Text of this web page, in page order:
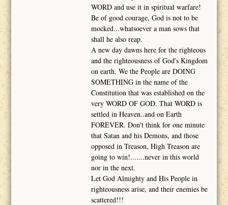
WORD and use it in spiritual warfare!
Be of good courage, God is not to be
mocked...whatsoever a man sows that
shall he also reap.
A new day dawns here for the righteous
and the righteousness of God's Kingdom
on earth. We the People are DOING
SOMETHING in the name of the
Constitution that was established on the
very WORD OF GOD. That WORD is
settled in Heaven..and on Earth
FOREVER. Don't think for one minute
that Satan and his Demons, and those
opposed in Treason, High Treason are
going to win!.......never in this world
nor in the next.
Let God Almighty and His People in
righteousness arise, and their enemies be
scattered!!!